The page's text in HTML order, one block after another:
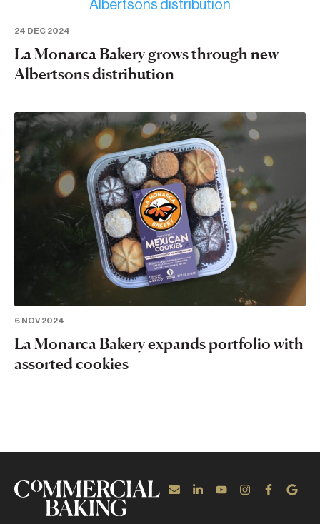
24 DEC 2024
La Monarca Bakery grows through new
Albertsons distribution
6 NOV 2024
La Monarca Bakery expands portfolio with
assorted cookies